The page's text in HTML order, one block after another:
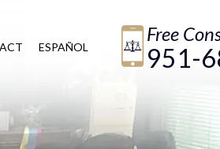
ESPAÑOL
Free
951-